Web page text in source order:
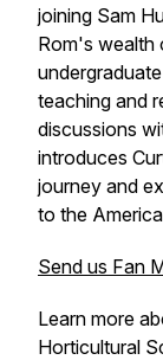
joining Sam
Rom's wealth
teaching and
discussions
introduces
journey and
to the
Send us Fan
Learn more
Horticultural